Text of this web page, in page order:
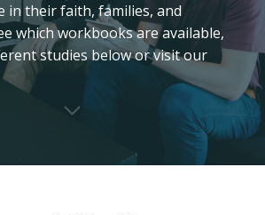
in their faith, families, and
which workbooks are available,
studies below or visit our